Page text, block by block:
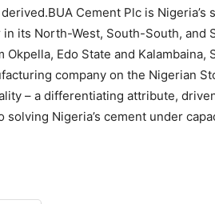
Cement Plc is
its North-West, South-South, and
Okpella, Edo State and
company on the Nigerian
– a differentiating attribute,
solving Nigeria’s cement under